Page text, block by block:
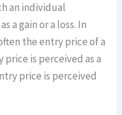
an individual
a gain or a loss. In
the entry price of a
is perceived as a
price is perceived